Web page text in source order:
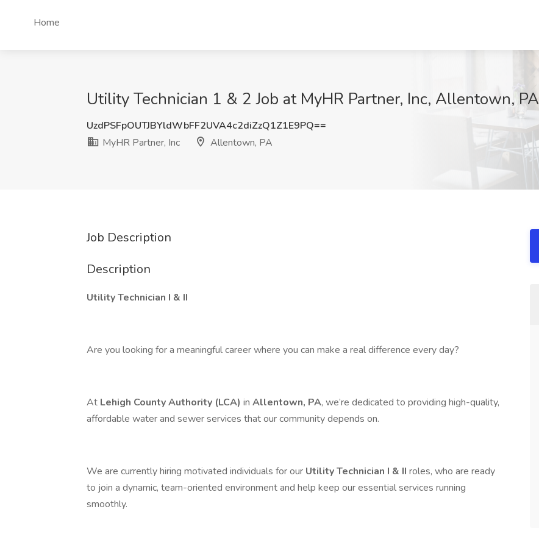
Home
Utility Technician 1 & 2 Job at MyHR Partner, Inc, Allentown, PA
UzdPSFpOUTJBYldWbFF2UVA4c2diZzQ1Z1E9PQ==
MyHR Partner, Inc
Allentown, PA
Job Description
Description
Utility Technician I & II
Are you looking for a meaningful career where you can make a real difference every day?
At Lehigh County Authority (LCA) in Allentown, PA, we’re dedicated to providing high-quality,
affordable water and sewer services that our community depends on.
We are currently hiring motivated individuals for our Utility Technician I & II roles, who are ready
to join a dynamic, team-oriented environment and help keep our essential services running
smoothly.